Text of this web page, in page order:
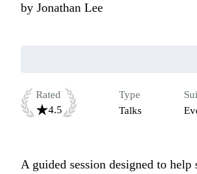
by Jonathan Lee
Rated
4.5
Type
Talks
A guided session designed to help